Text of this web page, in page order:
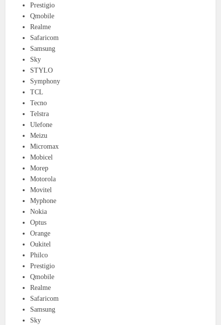
Prestigio
Qmobile
Realme
Safaricom
Samsung
Sky
STYLO
Symphony
TCL
Tecno
Telstra
Ulefone
Meizu
Micromax
Mobicel
Morep
Motorola
Movitel
Myphone
Nokia
Optus
Orange
Oukitel
Philco
Prestigio
Qmobile
Realme
Safaricom
Samsung
Sky